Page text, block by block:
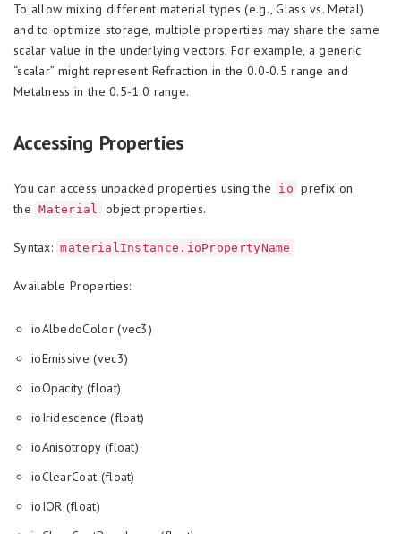
To allow mixing different material types (e.g., Glass vs. Metal)
and to optimize storage, multiple properties may share the same
scalar value in the underlying vectors. For example, a generic
“scalar” might represent Refraction in the 0.0-0.5 range and
Metalness in the 0.5-1.0 range.
Accessing Properties
You can access unpacked properties using the io prefix on
the
Material object properties.
Syntax: materialInstance.ioPropertyName
Available Properties:
ioAlbedoColor (vec3)
ioEmissive (vec3)
ioOpacity (float)
ioIridescence (float)
ioAnisotropy (float)
ioClearCoat (float)
ioIOR (float)